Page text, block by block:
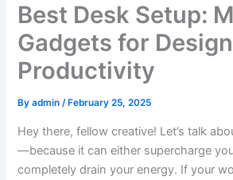
Best Desk Setup:
Gadgets for
Productivity
Byadmin/ February 25, 2025
Hey there, fellow creative! Let’s talk
—because it can either supercharge
completely drain your energy. If your